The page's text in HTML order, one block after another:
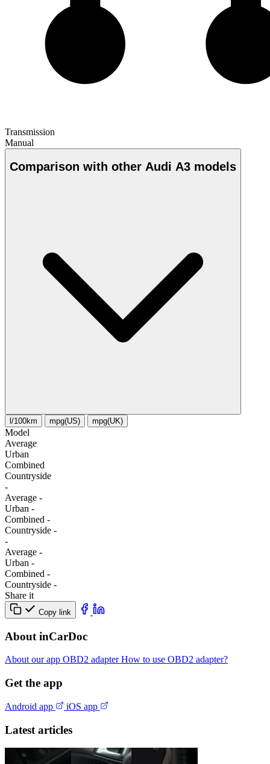
Transmission
Manual
Comparison with other Audi A3 models
l/100km mpg(US) mpg(UK)
Model
Average
Urban
Combined
Сountryside
-
Average -
Urban -
Combined -
Сountryside -
-
Average -
Urban -
Combined -
Сountryside -
Share it
Copy link
About inCarDoc
About our app OBD2 adapterHow to use OBD2 adapter?
Get the app
Android app iOS app
Latest articles